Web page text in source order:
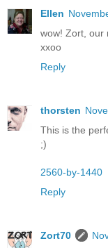
Ellen
wow! Zort, our
xxoo
Reply
thorsten
This is the
;)
2560-by-1440
Reply
Zort70